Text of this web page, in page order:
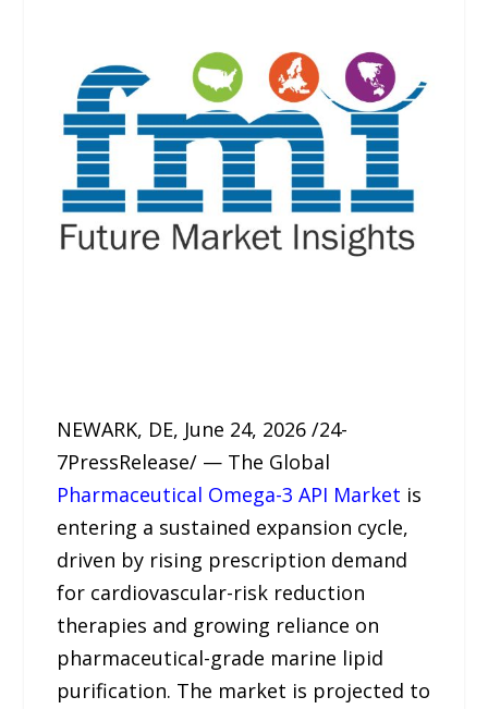
NEWARK, DE, June 24, 2026 /24-
7PressRelease/ — The Global
Pharmaceutical Omega-3 API Market is
entering a sustained expansion cycle,
driven by rising prescription demand
for cardiovascular-risk reduction
therapies and growing reliance on
pharmaceutical-grade marine lipid
purification. The market is projected to